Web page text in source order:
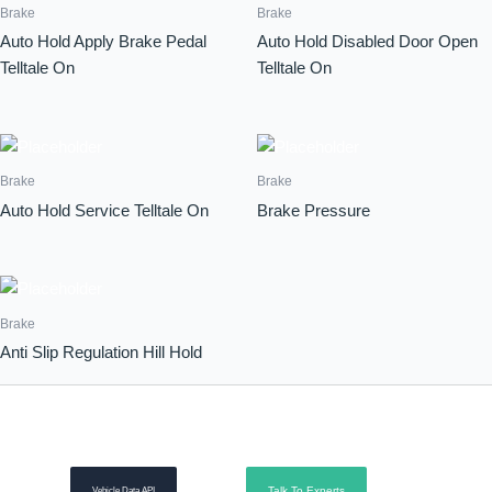
Brake
Auto Hold Apply Brake Pedal
Telltale On
Brake
Auto Hold Disabled Door Open
Telltale On
Brake
Auto Hold Service Telltale On
Brake
Brake Pressure
Brake
Anti Slip Regulation Hill Hold